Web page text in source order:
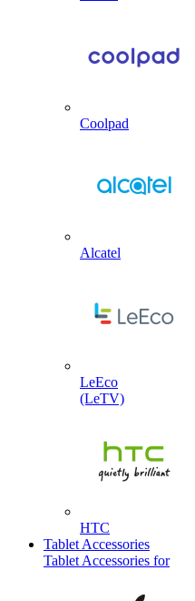
Coolpad
Alcatel
LeEco
(LeTV)
HTC
Tablet Accessories
Tablet Accessories for